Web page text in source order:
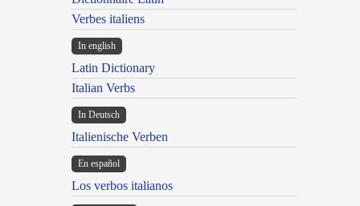
Verbes italiens
In english
Latin Dictionary
Italian Verbs
In Deutsch
Italienische Verben
En español
Los verbos italianos